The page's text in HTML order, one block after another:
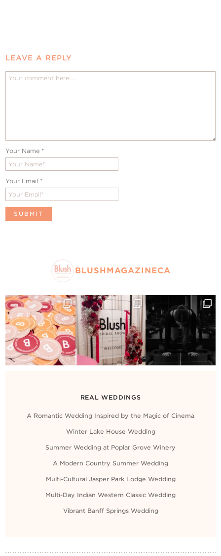
LEAVE A REPLY
Your Name *
Your Email *
BLUSHMAGAZINECA
REAL WEDDINGS
A Romantic Wedding Inspired by the Magic of Cinema
Winter Lake House Wedding
Summer Wedding at Poplar Grove Winery
A Modern Country Summer Wedding
Multi-Cultural Jasper Park Lodge Wedding
Multi-Day Indian Western Classic Wedding
Vibrant Banff Springs Wedding